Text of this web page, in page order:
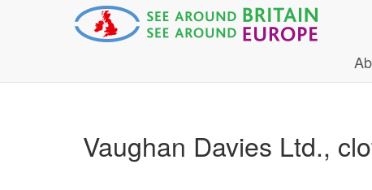
Vaughan Davies Ltd.,